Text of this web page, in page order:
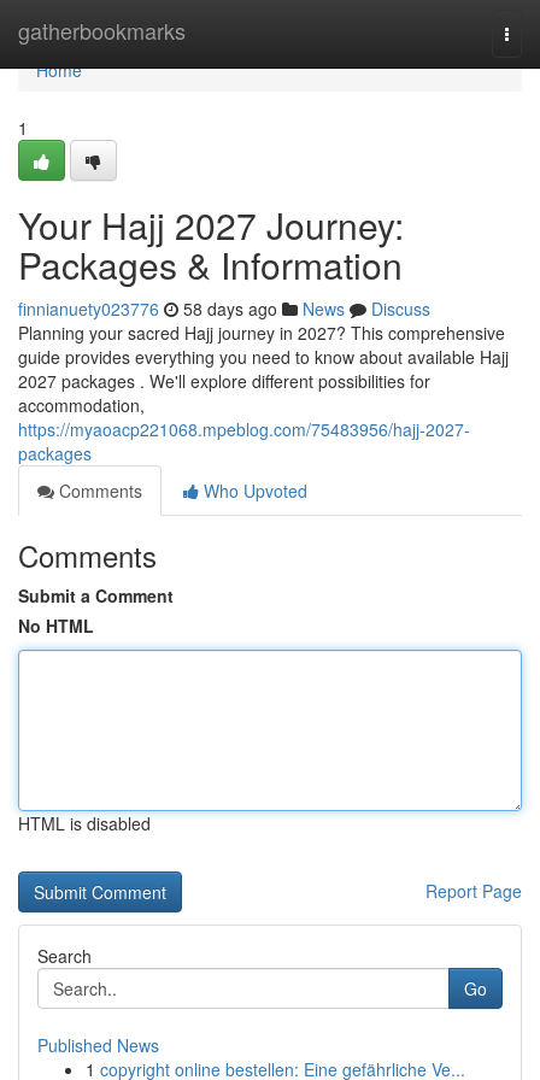
gatherbookmarks
Home
Home
1
Your Hajj 2027 Journey:
Packages & Information
finnianuety023776 58 days ago News
Discuss
Planning your sacred Hajj journey in 2027? This comprehensive
guide provides everything you need to know about available Hajj
2027 packages . We'll explore different possibilities for
accommodation,
https://myaoacp221068.mpeblog.com/75483956/hajj-2027-
packages
Comments
Who Upvoted
Comments
Submit a Comment
No HTML
HTML is disabled
Report Page
Search
Go
Published News
1 copyright online bestellen: Eine gefährliche Ve...